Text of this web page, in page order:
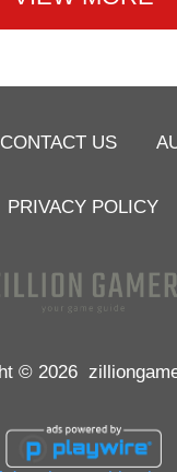
CONTACT US
PRIVACY POLICY
© 2026